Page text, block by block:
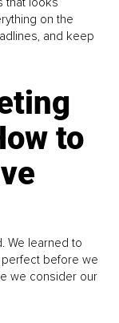
on the
and keep
to
We learned to
before we
we consider our